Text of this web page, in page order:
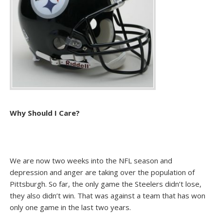
Why Should I Care?
We are now two weeks into the NFL season and
depression and anger are taking over the population of
Pittsburgh. So far, the only game the Steelers didn’t lose,
they also didn’t win. That was against a team that has won
only one game in the last two years.